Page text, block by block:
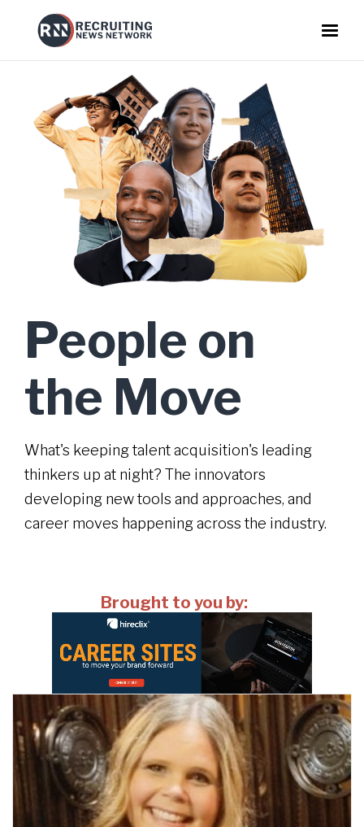
People on
the Move
What's keeping talent acquisition's leading
thinkers up at night? The innovators
developing new tools and approaches, and
career moves happening across the industry.
Brought to you by: